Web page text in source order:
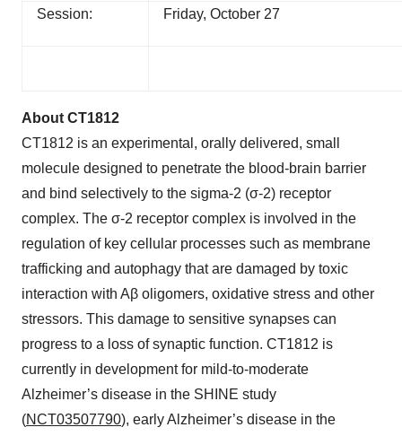
Session: Friday, October 27
About CT1812
CT1812 is an experimental, orally delivered, small
molecule designed to penetrate the blood-brain barrier
and bind selectively to the sigma-2 (σ-2) receptor
complex. The σ-2 receptor complex is involved in the
regulation of key cellular processes such as membrane
trafficking and autophagy that are damaged by toxic
interaction with Aβ oligomers, oxidative stress and other
stressors. This damage to sensitive synapses can
progress to a loss of synaptic function. CT1812 is
currently in development for mild-to-moderate
Alzheimer’s disease in the SHINE study
(NCT03507790), early Alzheimer’s disease in the